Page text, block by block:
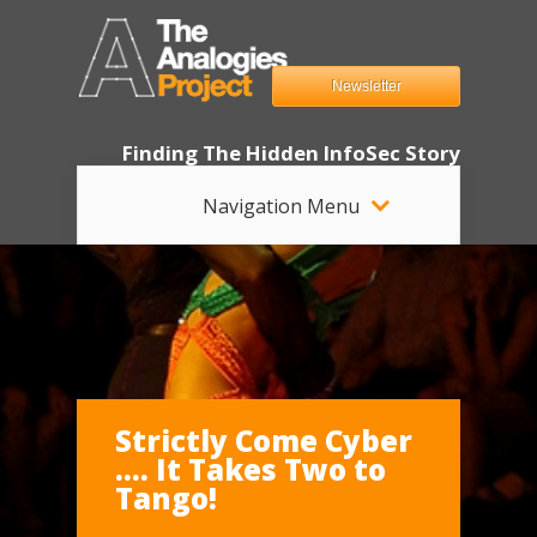
Finding The Hidden InfoSec Story
Navigation Menu
Newsletter
Strictly Come Cyber
…. It Takes Two to
Tango!